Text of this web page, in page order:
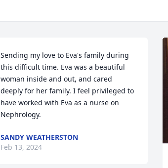
Sending my love to Eva's family during
this difficult time. Eva was a beautiful
woman inside and out, and cared
deeply for her family. I feel privileged to
have worked with Eva as a nurse on
Nephrology.
SANDY WEATHERSTON
Feb 13, 2024